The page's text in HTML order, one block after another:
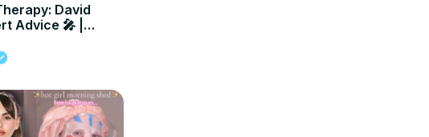
David
Advice 🎤 |